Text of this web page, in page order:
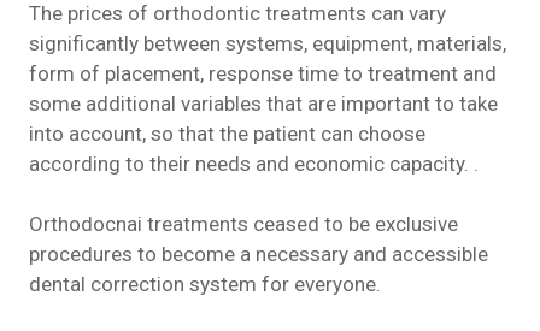
The prices of orthodontic treatments can vary
significantly between systems, equipment, materials,
form of placement, response time to treatment and
some additional variables that are important to take
into account, so that the patient can choose
according to their needs and economic capacity. .
Orthodocnai treatments ceased to be exclusive
procedures to become a necessary and accessible
dental correction system for everyone.